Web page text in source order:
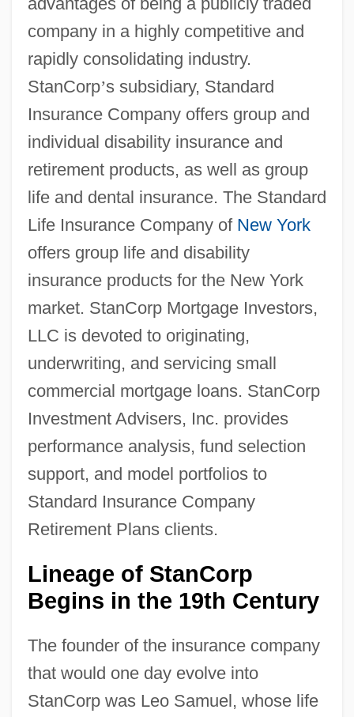
company in a highly competitive and
rapidly consolidating industry.
StanCorp’s subsidiary, Standard
Insurance Company offers group and
individual disability insurance and
retirement products, as well as group
life and dental insurance. The Standard
Life Insurance Company of New York
offers group life and disability
insurance products for the New York
market. StanCorp Mortgage Investors,
LLC is devoted to originating,
underwriting, and servicing small
commercial mortgage loans. StanCorp
Investment Advisers, Inc. provides
performance analysis, fund selection
support, and model portfolios to
Standard Insurance Company
Retirement Plans clients.
Lineage of StanCorp
Begins in the 19th Century
The founder of the insurance company
that would one day evolve into
StanCorp was Leo Samuel, whose life